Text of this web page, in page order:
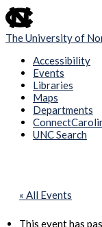
skip
to
the
global
utility
The University of
Accessibility
Events
Libraries
Maps
Departments
UNC Search
content
« All Events
This event has